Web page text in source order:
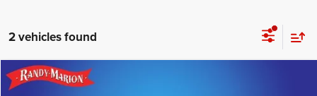
2 vehicles found
2024Nissan Versa
Compare Vehicle